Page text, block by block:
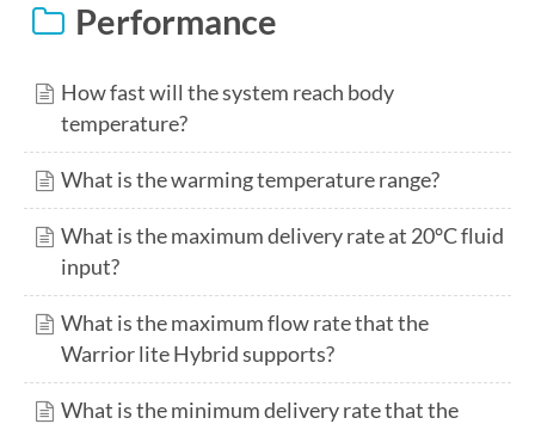
Performance
How fast will the system reach body
temperature?
What is the warming temperature range?
What is the maximum delivery rate at 20°C fluid
input?
What is the maximum flow rate that the
Warrior lite Hybrid supports?
What is the minimum delivery rate that the